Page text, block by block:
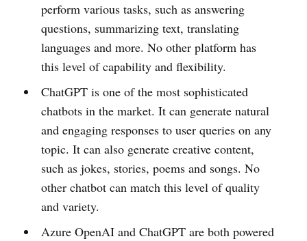
perform various tasks, such as answering
questions, summarizing text, translating
languages and more. No other platform has
this level of capability and flexibility.
ChatGPT is one of the most sophisticated
chatbots in the market. It can generate natural
and engaging responses to user queries on any
topic. It can also generate creative content,
such as jokes, stories, poems and songs. No
other chatbot can match this level of quality
and variety.
Azure OpenAI and ChatGPT are both powered